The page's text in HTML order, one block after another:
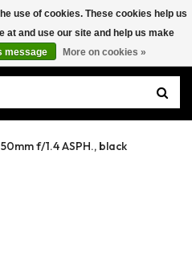
f/1.4 ASPH., black
use of cookies. These cookies help us
and use our site and help us make
message More on cookies »